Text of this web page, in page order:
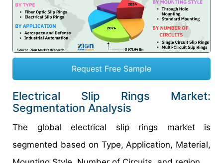
Request Free Sample
Electrical Slip Rings Market:
Segmentation Analysis
The global electrical slip rings market is
segmented based on Type, Application, Material,